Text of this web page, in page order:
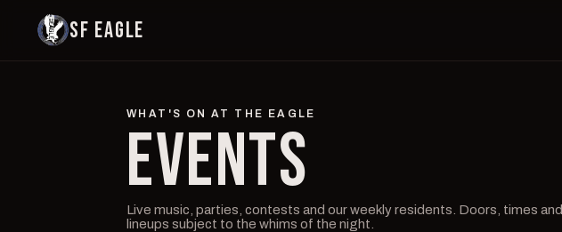
SF EAGLE
WHAT'S ON AT THE EAGLE
EVENTS
Live music, parties, contests and our weekly residents. Doors, times and
lineups subject to the whims of the night.